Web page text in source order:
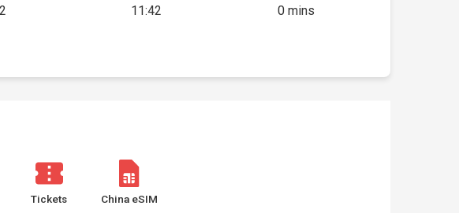
11:42 0 mins
Tickets China eSIM